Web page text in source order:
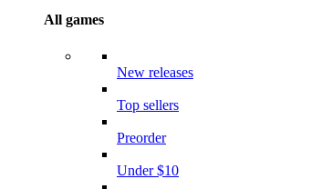
All games
New releases
Top sellers
Preorder
Under $10